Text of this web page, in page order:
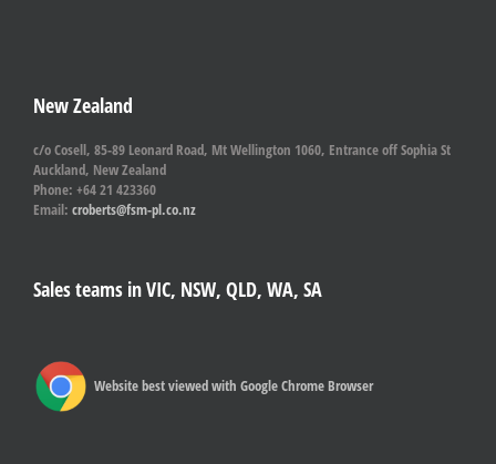
New Zealand
c/o Cosell, 85-89 Leonard Road, Mt Wellington 1060, Entrance off Sophia St
Auckland, New Zealand
Phone: +64 21 423360
Email: croberts@fsm-pl.co.nz
Sales teams in VIC, NSW, QLD, WA, SA
Website best viewed with Google Chrome Browser